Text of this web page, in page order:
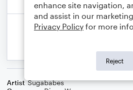
Artist Sugababes
enhance site navigation,
and assist in our
Privacy Policy for more
Reject